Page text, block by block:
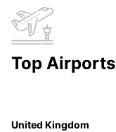
Top Airports
United Kingdom